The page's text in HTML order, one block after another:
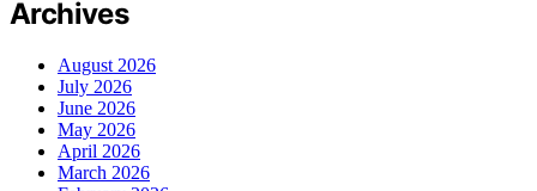
Archives
August 2026
July 2026
June 2026
May 2026
April 2026
March 2026